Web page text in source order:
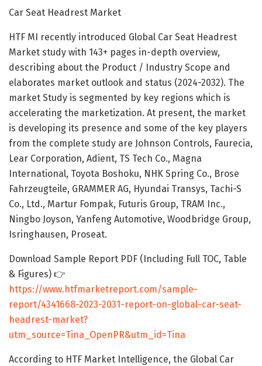
Car Seat Headrest Market
HTF MI recently introduced Global Car Seat Headrest
Market study with 143+ pages in-depth overview,
describing about the Product / Industry Scope and
elaborates market outlook and status (2024-2032). The
market Study is segmented by key regions which is
accelerating the marketization. At present, the market
is developing its presence and some of the key players
from the complete study are Johnson Controls, Faurecia,
Lear Corporation, Adient, TS Tech Co., Magna
International, Toyota Boshoku, NHK Spring Co., Brose
Fahrzeugteile, GRAMMER AG, Hyundai Transys, Tachi-S
Co., Ltd., Martur Fompak, Futuris Group, TRAM Inc.,
Ningbo Joyson, Yanfeng Automotive, Woodbridge Group,
Isringhausen, Proseat.
Download Sample Report PDF (Including Full TOC, Table
& Figures) 👉
https://www.htfmarketreport.com/sample-
report/4341668-2023-2031-report-on-global-car-seat-
headrest-market?
utm_source=Tina_OpenPR&utm_id=Tina
According to HTF Market Intelligence, the Global Car